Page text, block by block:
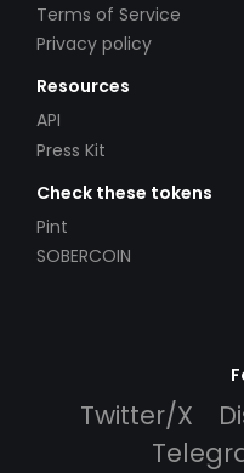
Terms of Service
Privacy policy
Resources
API
Press Kit
Check these tokens
Pint
SOBERCOIN
Twitter/X